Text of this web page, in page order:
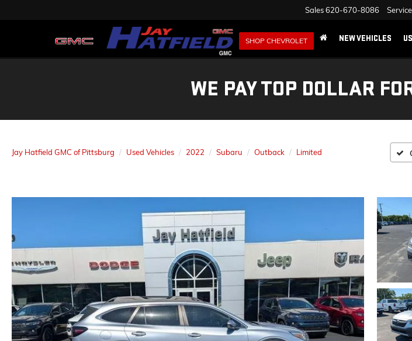
SHOP CHEVROLET
Sales620-670-8086 Service
NEW VEHICLES
WE PAY TOP DOLLAR
Jay Hatfield GMC of Pittsburg Used Vehicles 2022 Subaru Outback Limited